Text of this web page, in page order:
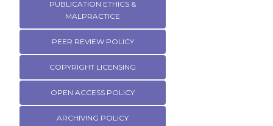
PUBLICATION ETHICS &
MALPRACTICE
PEER REVIEW POLICY
COPYRIGHT LICENSING
OPEN ACCESS POLICY
ARCHIVING POLICY